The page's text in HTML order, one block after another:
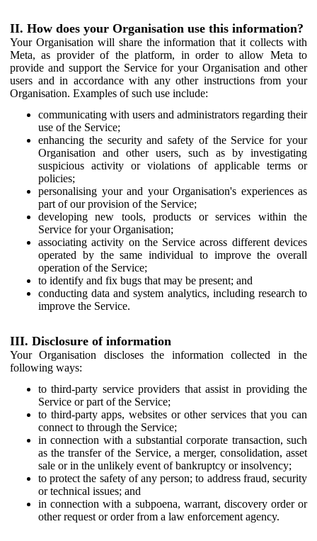
II. How does your Organisation use this information?
Your Organisation will share the information that it collects with
Meta, as provider of the platform, in order to allow Meta to
provide and support the Service for your Organisation and other
users and in accordance with any other instructions from your
Organisation. Examples of such use include:
communicating with users and administrators regarding their
use of the Service;
enhancing the security and safety of the Service for your
Organisation and other users, such as by investigating
suspicious activity or violations of applicable terms or
policies;
personalising your and your Organisation's experiences as
part of our provision of the Service;
developing new tools, products or services within the
Service for your Organisation;
associating activity on the Service across different devices
operated by the same individual to improve the overall
operation of the Service;
to identify and fix bugs that may be present; and
conducting data and system analytics, including research to
improve the Service.
III. Disclosure of information
Your Organisation discloses the information collected in the
following ways:
to third-party service providers that assist in providing the
Service or part of the Service;
to third-party apps, websites or other services that you can
connect to through the Service;
in connection with a substantial corporate transaction, such
as the transfer of the Service, a merger, consolidation, asset
sale or in the unlikely event of bankruptcy or insolvency;
to protect the safety of any person; to address fraud, security
or technical issues; and
in connection with a subpoena, warrant, discovery order or
other request or order from a law enforcement agency.